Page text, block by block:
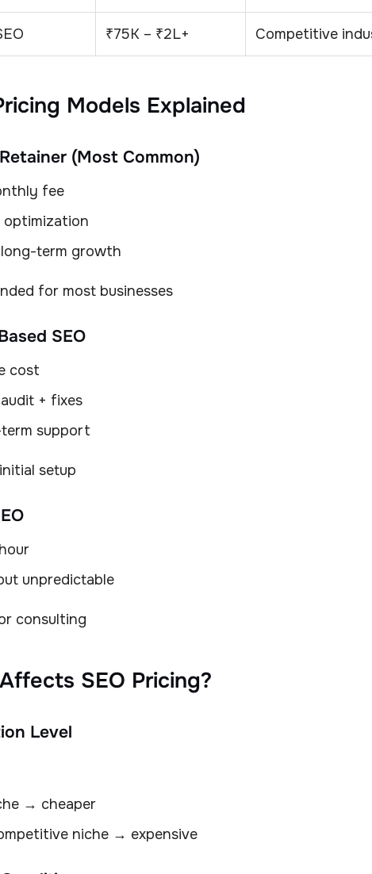
₹75K – ₹2L+ Competitive
Models Explained
(Most Common)
fee
optimization
term growth
for most businesses
SEO
cost
+ fixes
support
setup
unpredictable
consulting
SEO Pricing?
Level
→ cheaper
niche → expensive